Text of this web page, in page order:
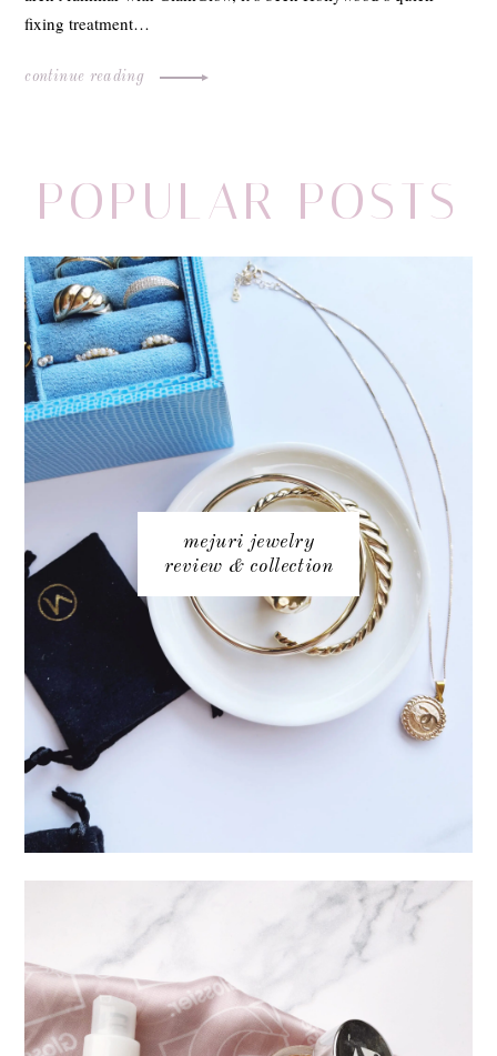
fixing treatment…
continue reading
POPULAR POSTS
mejuri jewelry
review & collection